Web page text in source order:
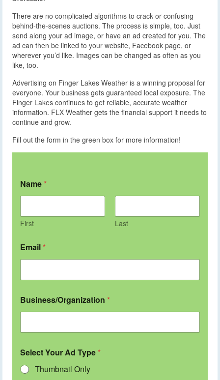
There are no complicated algorithms to crack or confusing
behind-the-scenes auctions. The process is simple, too. Just
send along your ad image, or have an ad created for you. The
ad can then be linked to your website, Facebook page, or
wherever you’d like. Images can be changed as often as you
like, too.
Advertising on Finger Lakes Weather is a winning proposal for
everyone. Your business gets guaranteed local exposure. The
Finger Lakes continues to get reliable, accurate weather
information. FLX Weather gets the financial support it needs to
continue and grow.
Fill out the form in the green box for more information!
Name *
First Last
Email *
Business/Organization *
Select Your Ad Type *
Thumbnail Only